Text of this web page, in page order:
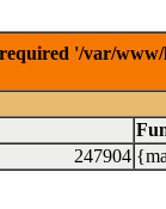
'/var/
247904